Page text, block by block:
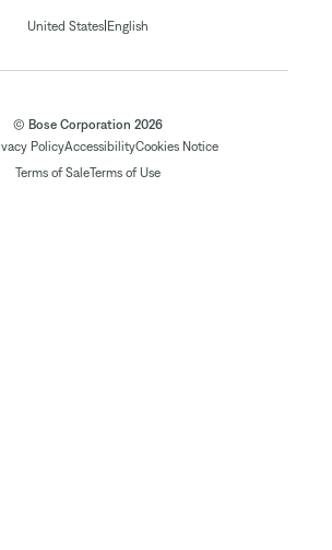
United States| English
© Bose Corporation 2026
PolicyAccessibilityCookies Notice
Terms of SaleTerms of Use